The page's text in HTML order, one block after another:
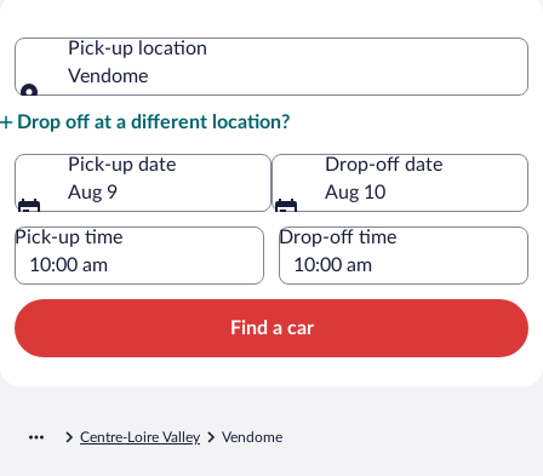
Pick-up location
Vendome
Drop off at a different location?
Pick-up date
Aug 9
Drop-off date
Aug 10
Pick-up time Drop-off time
Find a car
Centre-Loire Valley Vendome